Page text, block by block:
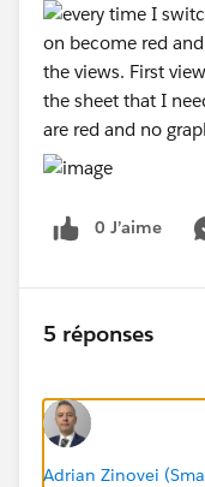
0 J’aime
5 réponses
Adrian Zinovei